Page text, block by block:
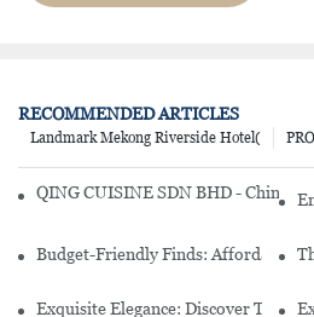
RECOMMENDED ARTICLES
Landmark Mekong Riverside Hotel(
QING CUISINE SDN BHD - Chinese
Budget-Friendly Finds: Affordable
Exquisite Elegance: Discover The